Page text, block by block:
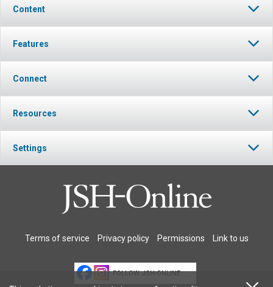
Content
Features
Connect
Resources
Settings
Terms of service Privacy policy Permissions Link to us
FOLLOW JSH-ONLINE